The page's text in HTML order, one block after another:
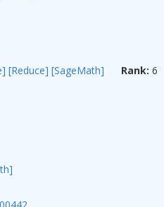
[Reduce] [SageMath] Rank: 6